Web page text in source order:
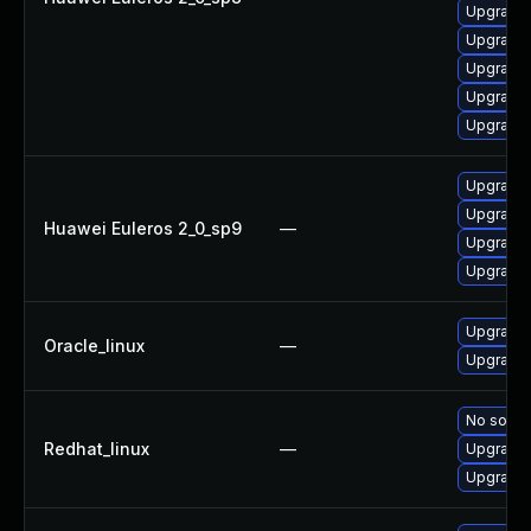
Huawei Euleros 2_0_sp9 —
Upgrade
Oracle_linux —
Upgrade
Redhat_linux —
No
Upgrade